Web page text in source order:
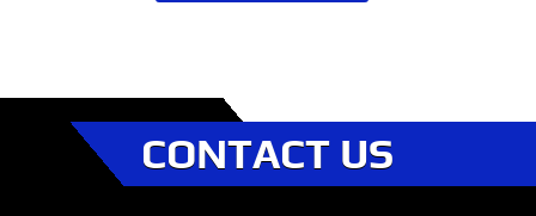
CONTACT US